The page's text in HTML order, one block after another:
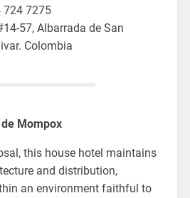
724 7275
57, Albarrada de San
Colombia
Mompox
this house hotel maintains
and distribution,
an environment faithful to